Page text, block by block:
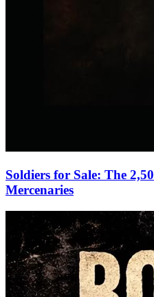
Soldiers for Sale: The
Mercenaries